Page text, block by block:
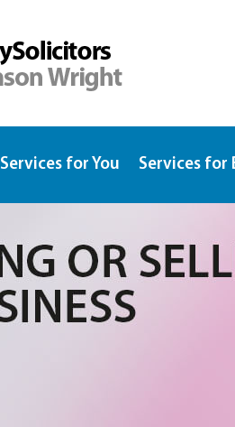
Services for You Services for